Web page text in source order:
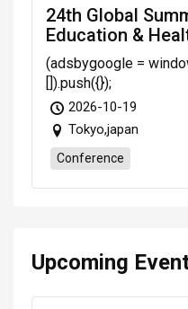
24th Global
Education &
(adsbygoogle =
[]).push({});
2026-10-19
Tokyo,japan
Conference
Upcoming